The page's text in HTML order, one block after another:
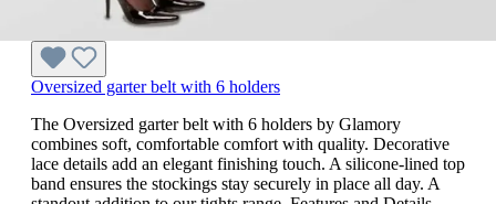
Oversized garter belt with 6 holders
The Oversized garter belt with 6 holders by Glamory
combines soft, comfortable comfort with quality. Decorative
lace details add an elegant finishing touch. A silicone-lined top
band ensures the stockings stay securely in place all day. A